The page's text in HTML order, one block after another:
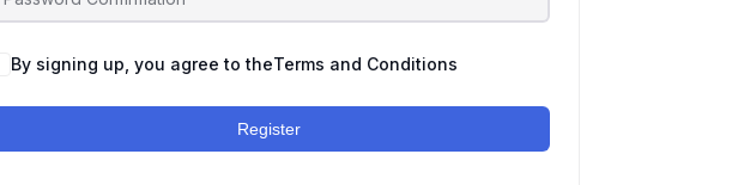
By signing up, you agree to theTerms and Conditions
Register